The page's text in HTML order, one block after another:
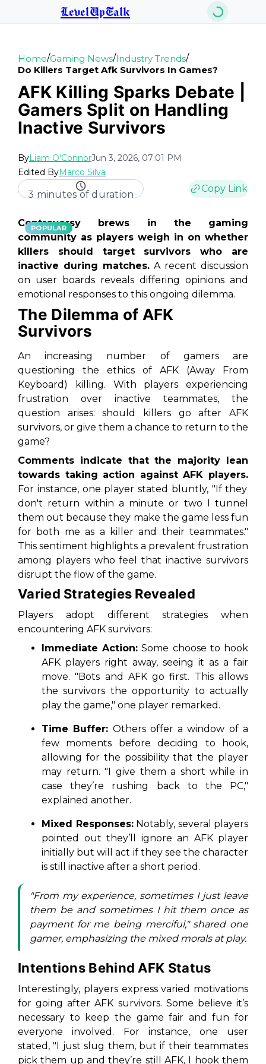
LevelUpTalk
Home/Gaming News/Industry Trends/
Do Killers Target Afk Survivors In Games?
AFK Killing Sparks Debate |
Gamers Split on Handling
Inactive Survivors
ByLiam O'ConnorJun 3, 2026, 07:01 PM
Edited ByMarco Silva
3 minutes of duration
Copy Link
POPULAR
Controversy brews in the gaming
community as players weigh in on whether
killers should target survivors who are
inactive during matches. A recent discussion
on user boards reveals differing opinions and
emotional responses to this ongoing dilemma.
The Dilemma of AFK
Survivors
An increasing number of gamers are
questioning the ethics of AFK (Away From
Keyboard) killing. With players experiencing
frustration over inactive teammates, the
question arises: should killers go after AFK
survivors, or give them a chance to return to the
game?
Comments indicate that the majority lean
towards taking action against AFK players.
For instance, one player stated bluntly, "If they
don't return within a minute or two I tunnel
them out because they make the game less fun
for both me as a killer and their teammates."
This sentiment highlights a prevalent frustration
among players who feel that inactive survivors
disrupt the flow of the game.
Varied Strategies Revealed
Players adopt different strategies when
encountering AFK survivors:
Immediate Action: Some choose to hook
AFK players right away, seeing it as a fair
move. "Bots and AFK go first. This allows
the survivors the opportunity to actually
play the game," one player remarked.
Time Buffer: Others offer a window of a
few moments before deciding to hook,
allowing for the possibility that the player
may return. "I give them a short while in
case they’re rushing back to the PC,"
explained another.
Mixed Responses:Notably, several players
pointed out they’ll ignore an AFK player
initially but will act if they see the character
is still inactive after a short period.
"From my experience, sometimes I just leave
them be and sometimes I hit them once as
payment for me being merciful," shared one
gamer, emphasizing the mixed morals at play.
Intentions Behind AFK Status
Interestingly, players express varied motivations
for going after AFK survivors. Some believe it’s
necessary to keep the game fair and fun for
everyone involved. For instance, one user
stated, "I just slug them, but if their teammates
pick them up and they’re still AFK, I hook them